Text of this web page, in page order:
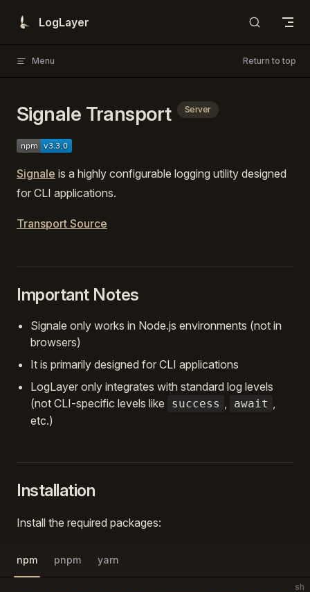
Skip to content
LogLayer
Menu Return to top
Signale Transport Server
Signale is a highly configurable logging utility designed
for CLI applications.
Transport Source
Important Notes
Signale only works in Node.js environments (not in
browsers)
It is primarily designed for CLI applications
LogLayer only integrates with standard log levels
(not CLI-specific levels like
success , await ,
etc.)
Installation
Install the required packages:
npm pnpm yarn
sh